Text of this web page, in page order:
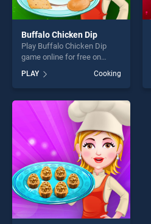
Buffalo Chicken Dip
Play Buffalo Chicken Dip
game online for free on
BradGames. Buffalo Chicken
Dip stands out as one of our
top skill games, offering
endless entertainment, is
perfect for players seeking
fun and challenge....
PLAY Cooking